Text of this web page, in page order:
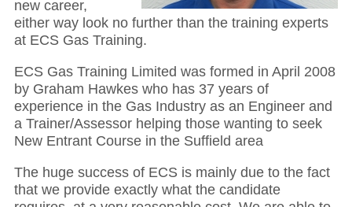
new career,
either way look no further than the training experts
at ECS Gas Training.
ECS Gas Training Limited was formed in April 2008
by Graham Hawkes who has 37 years of
experience in the Gas Industry as an Engineer and
a Trainer/Assessor helping those wanting to seek
New Entrant Course in the Suffield area
The huge success of ECS is mainly due to the fact
that we provide exactly what the candidate